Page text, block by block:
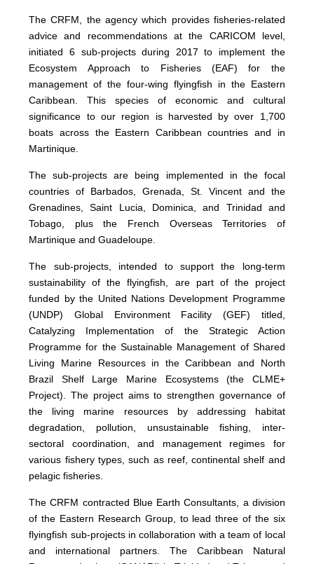
The CRFM, the agency which provides fisheries-related
advice and recommendations at the CARICOM level,
initiated 6 sub-projects during 2017 to implement the
Ecosystem Approach to Fisheries (EAF) for the
management of the four-wing flyingfish in the Eastern
Caribbean. This species of economic and cultural
significance to our region is harvested by over 1,700
boats across the Eastern Caribbean countries and in
Martinique.
The sub-projects are being implemented in the focal
countries of Barbados, Grenada, St. Vincent and the
Grenadines, Saint Lucia, Dominica, and Trinidad and
Tobago, plus the French Overseas Territories of
Martinique and Guadeloupe.
The sub-projects, intended to support the long-term
sustainability of the flyingfish, are part of the project
funded by the United Nations Development Programme
(UNDP) Global Environment Facility (GEF) titled,
Catalyzing Implementation of the Strategic Action
Programme for the Sustainable Management of Shared
Living Marine Resources in the Caribbean and North
Brazil Shelf Large Marine Ecosystems (the CLME+
Project). The project aims to strengthen governance of
the living marine resources by addressing habitat
degradation, pollution, unsustainable fishing, inter-
sectoral coordination, and management regimes for
various fishery types, such as reef, continental shelf and
pelagic fisheries.
The CRFM contracted Blue Earth Consultants, a division
of the Eastern Research Group, to lead three of the six
flyingfish sub-projects in collaboration with a team of local
and international partners. The Caribbean Natural